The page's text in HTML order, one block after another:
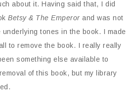
about it. Having said that, I did
Betsy & The Emperor and was not
tones in the book. I made
to remove the book. I really really
something else available to
of this book, but my library